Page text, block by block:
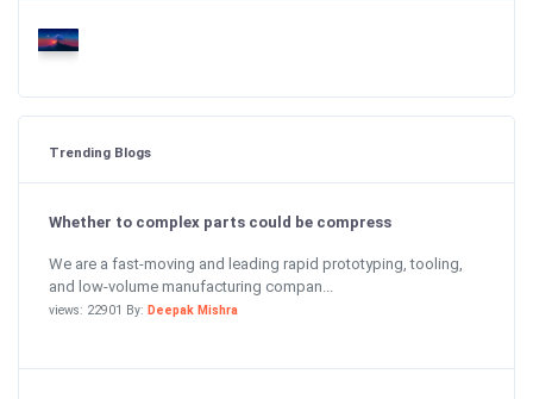
Trending Blogs
Whether to complex parts could be compress
We are a fast-moving and leading rapid prototyping, tooling,
and low-volume manufacturing compan...
views: 22901 By: Deepak Mishra